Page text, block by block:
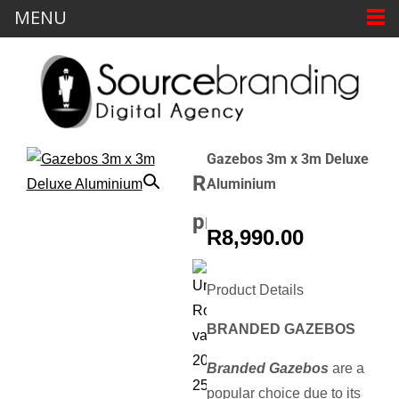
Gazebos 3m x 3m Deluxe
Aluminium
R8,990.00
Product Details
BRANDED GAZEBOS
Branded Gazebos are a
popular choice due to its
Related
products
Wrap
Pop
Up
Branded
Directors
Sale!
Parasol
MENU